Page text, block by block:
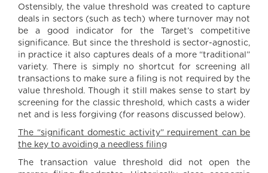
Ostensibly, the value threshold was created to capture
deals in sectors (such as tech) where turnover may not
be a good indicator for the Target’s competitive
significance. But since the threshold is sector-agnostic,
in practice it also captures deals of a more “traditional”
variety. There is simply no shortcut for screening all
transactions to make sure a filing is not required by the
value threshold. Though it still makes sense to start by
screening for the classic threshold, which casts a wider
net and is less forgiving (for reasons discussed below).
The “significant domestic activity” requirement can be
the key to avoiding a needless filing
The transaction value threshold did not open the